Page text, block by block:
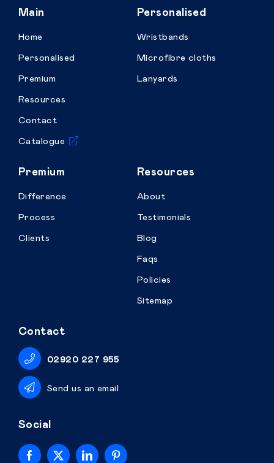
Main
Home
Personalised
Premium
Resources
Contact
Catalogue
Personalised
Wristbands
Microfibre cloths
Lanyards
Premium
Difference
Process
Clients
Resources
About
Testimonials
Blog
Faqs
Policies
Sitemap
Contact
02920 227 955
Send us an email
Social